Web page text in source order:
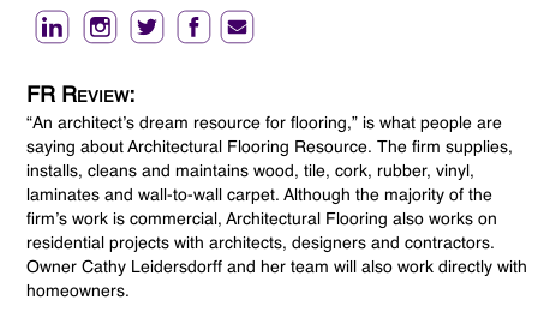
FR Review:
“An architect’s dream resource for flooring,” is what people are
saying about Architectural Flooring Resource. The firm supplies,
installs, cleans and maintains wood, tile, cork, rubber, vinyl,
laminates and wall-to-wall carpet. Although the majority of the
firm’s work is commercial, Architectural Flooring also works on
residential projects with architects, designers and contractors.
Owner Cathy Leidersdorff and her team will also work directly with
homeowners.